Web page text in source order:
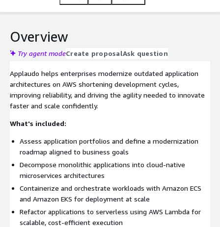
Overview
Try agent modeCreate proposalAsk question
Applaudo helps enterprises modernize outdated application
architectures on AWS shortening development cycles,
improving reliability, and driving the agility needed to innovate
faster and scale confidently.
What's included:
Assess application portfolios and define a modernization
roadmap aligned to business goals
Decompose monolithic applications into cloud-native
microservices architectures
Containerize and orchestrate workloads with Amazon ECS
and Amazon EKS for deployment at scale
Refactor applications to serverless using AWS Lambda for
scalable, cost-efficient execution